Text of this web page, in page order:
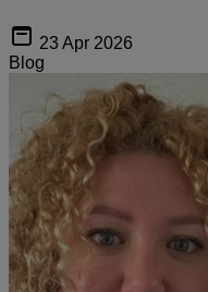
23 Apr 2026
Blog